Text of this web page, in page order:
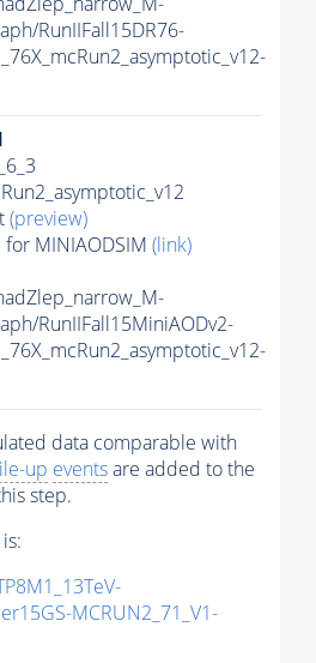
RunIIFall15DR76-
(preview)
MINIAODSIM (link)
RunIIFall15MiniAODv2-
data comparable with
up eventsare added to the
step.
MCRUN2_71_V1-